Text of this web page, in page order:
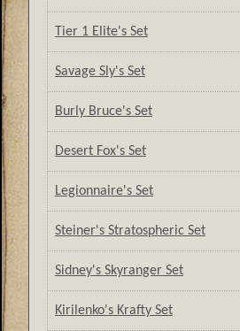
Tier 1 Elite's Set
Savage Sly's Set
Burly Bruce's Set
Desert Fox's Set
Legionnaire's Set
Steiner's Stratospheric Set
Sidney's Skyranger Set
Kirilenko's Krafty Set